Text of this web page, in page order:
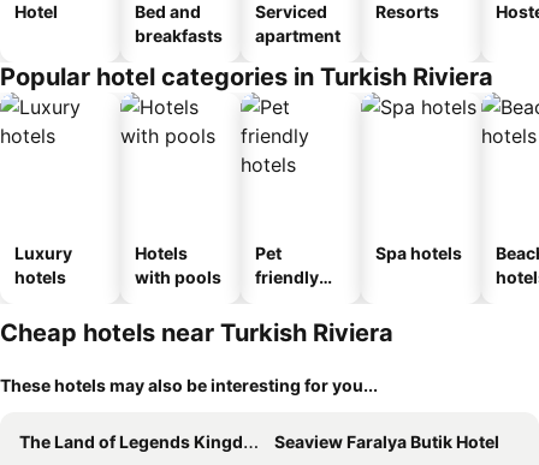
Hotel
Bed and
breakfasts
Serviced
apartment
Resorts
Popular hotel categories in Turkish Riviera
Luxury
hotels
Hotels
with pools
Pet
friendly
Spa hotels
Cheap hotels near Turkish Riviera
These hotels may also be interesting for you...
The Land of Legends Kingdom
Seaview Faralya Butik Hotel